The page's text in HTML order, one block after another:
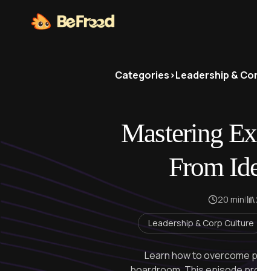
Categories>Leadership &
Mastering
From
20 min|
Leadership & Corp Culture
Learn how to overcome